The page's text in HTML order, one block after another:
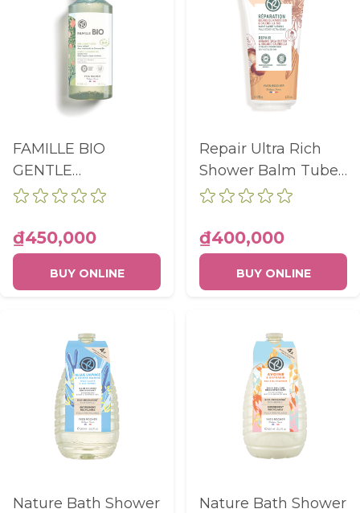
FAMILLE BIO
GENTLE
CLEANSING GEL
SULFATES BODY
AND HAIR BOTTLE
390ML
₫450,000
BUY ONLINE
Repair Ultra Rich
Shower Balm Tube
200Ml
₫400,000
BUY ONLINE
Nature Bath Shower
Nature Bath Shower